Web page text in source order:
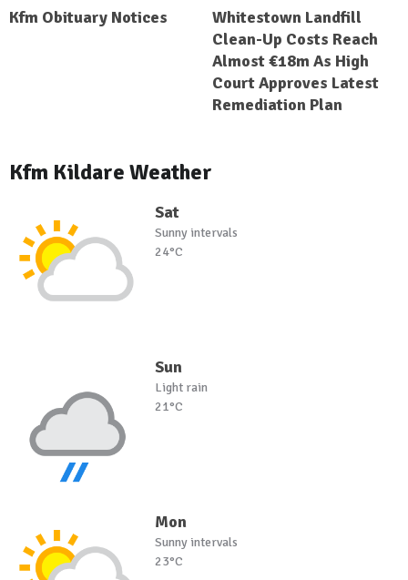
Kfm Obituary Notices
Whitestown Landfill
Clean-Up Costs Reach
Almost €18m As High
Court Approves Latest
Remediation Plan
Kfm Kildare Weather
Sat
Sunny intervals
24°C
Sun
Light rain
21°C
Mon
Sunny intervals
23°C